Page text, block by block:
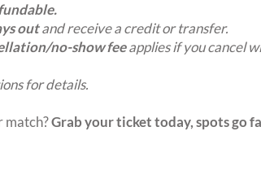
outand receive a credit or transfer.
no-show feeapplies if you cancel
for details.
match?Grab your ticket today, spots go